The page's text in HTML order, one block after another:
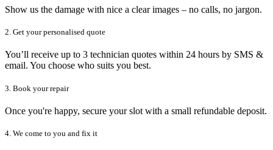
Show us the damage with nice a clear images – no calls, no jargon.
2. Get your personalised quote
You’ll receive up to 3 technician quotes within 24 hours by SMS &
email. You choose who suits you best.
3. Book your repair
Once you're happy, secure your slot with a small refundable deposit.
4. We come to you and fix it